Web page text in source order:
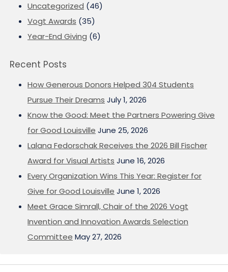
Uncategorized (46)
Vogt Awards (35)
Year-End Giving (6)
Recent Posts
How Generous Donors Helped 304 Students
Pursue Their Dreams July 1, 2026
Know the Good: Meet the Partners Powering Give
for Good Louisville June 25, 2026
Lalana Fedorschak Receives the 2026 Bill Fischer
Award for Visual Artists June 16, 2026
Every Organization Wins This Year: Register for
Give for Good Louisville June 1, 2026
Meet Grace Simrall, Chair of the 2026 Vogt
Invention and Innovation Awards Selection
Committee May 27, 2026